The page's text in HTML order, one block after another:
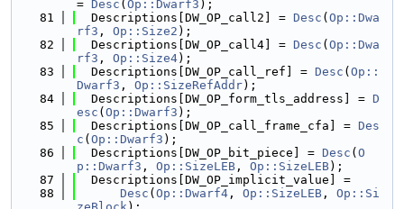
= Desc ( Op::Dwarf3 );
   81
  Descriptions[DW_OP_call2] =
Desc ( Op::Dwa
rf3 , Op::Size2 );
   82
  Descriptions[DW_OP_call4] =
Desc ( Op::Dwa
rf3 , Op::Size4);
   83
  Descriptions[DW_OP_call_ref] =
Desc ( Op::
Dwarf3 , Op::SizeRefAddr);
   84
  Descriptions[DW_OP_form_tls_address] =
D
esc ( Op::Dwarf3 );
   85
  Descriptions[DW_OP_call_frame_cfa] =
Des
c ( Op::Dwarf3 );
   86
  Descriptions[DW_OP_bit_piece] =
Desc ( O
p::Dwarf3 , Op::SizeLEB , Op::SizeLEB);
   87
  Descriptions[DW_OP_implicit_value] =
   88
Desc ( Op::Dwarf4 , Op::SizeLEB , Op::Si